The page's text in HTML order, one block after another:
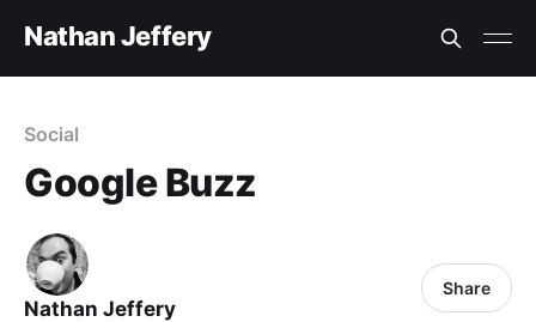
Nathan Jeffery
Social
Google Buzz
Nathan Jeffery
Share